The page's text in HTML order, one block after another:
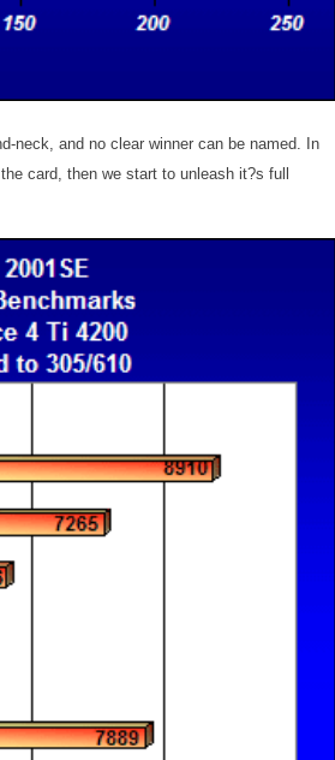
neck, and no clear winner can be named. In
card, then we start to unleash it?s full